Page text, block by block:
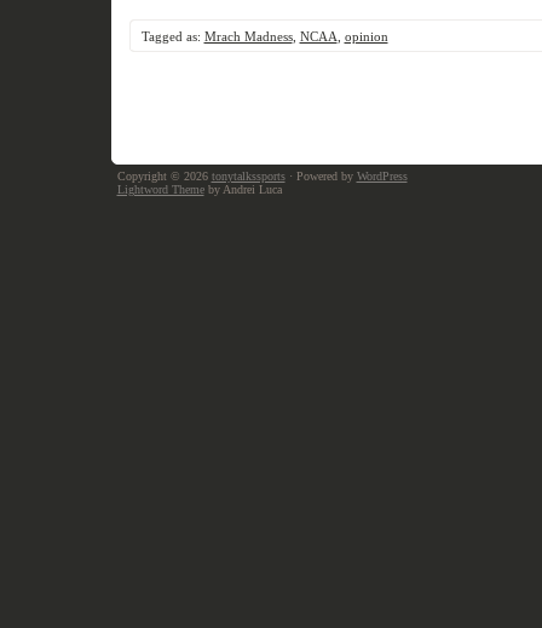
Tagged as: Mrach Madness, NCAA opinion
Copyright © 2026 tonytalkssports· Powered by WordPress
Lightword Themeby Andrei Luca